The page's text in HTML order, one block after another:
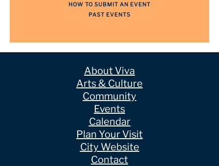
HOW TO SUBMIT AN EVENT
PAST EVENTS
About Viva
Arts & Culture
Community
Events
Calendar
Plan Your Visit
City Website
Contact